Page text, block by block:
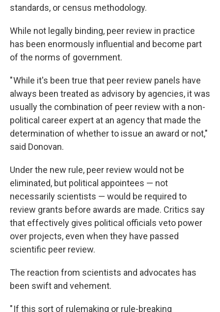
standards, or census methodology.
While not legally binding, peer review in practice
has been enormously influential and become part
of the norms of government.
" While it's been true that peer review panels have
always been treated as advisory by agencies, it was
usually the combination of peer review with a non-
political career expert at an agency that made the
determination of whether to issue an award or not,"
said Donovan.
Under the new rule, peer review would not be
eliminated, but political appointees — not
necessarily scientists — would be required to
review grants before awards are made. Critics say
that effectively gives political officials veto power
over projects, even when they have passed
scientific peer review.
The reaction from scientists and advocates has
been swift and vehement.
" If this sort of rulemaking or rule-breaking